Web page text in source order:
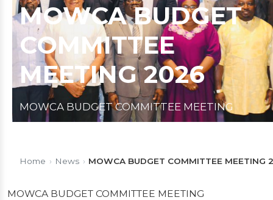
MOWCA BUDGET
COMMITTEE
MEETING 2026
MOWCA BUDGET COMMITTEE MEETING
Home › News › MOWCA BUDGET COMMITTEE MEETING
MOWCA BUDGET COMMITTEE MEETING